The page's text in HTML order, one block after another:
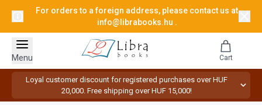
For orders to a foreign address, please contact us at
info@librabooks.hu .
Loyal customer discount for registered purchases over HUF
20,000. Free shipping over HUF 15,000!
Menu Cart